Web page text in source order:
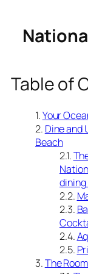
Table of
Your
Dine and
Beach
dining
The